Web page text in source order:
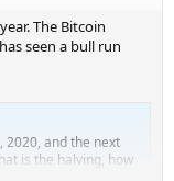
The Bitcoin
seen a bull run
2020, and the next
is the halving, how
for miners and the